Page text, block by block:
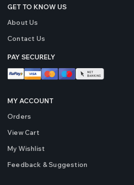
GET TO KNOW US
About Us
Contact Us
PAY SECURELY
MY ACCOUNT
Orders
View Cart
My Wishlist
Feedback & Suggestion